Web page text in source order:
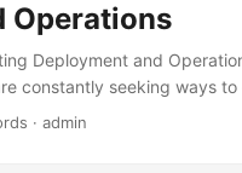
Operations
Deployment and
constantly seeking ways
has gained significant
· admin